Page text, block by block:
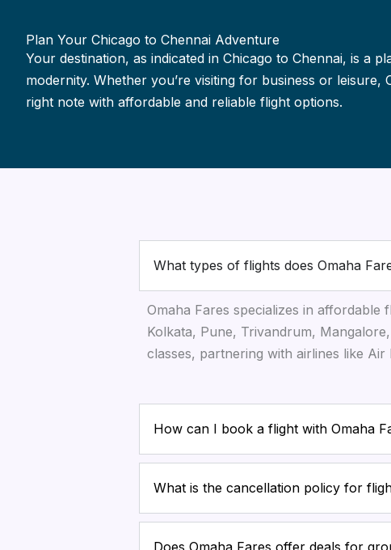
Plan Your Chicago to Chennai Adventure
Your destination, as indicated in Chicago to Chennai, is a
modernity. Whether you’re visiting for business or
right note with affordable and reliable flight options.
What types of flights does Omaha
Omaha Fares specializes in affordable
Kolkata, Pune, Trivandrum,
classes, partnering with airlines like
How can I book a flight with Omaha
What is the cancellation policy for
Does Omaha Fares offer deals for